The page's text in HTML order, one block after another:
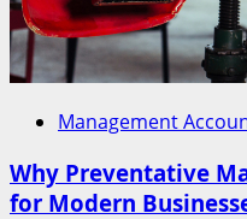
Management
Why Preventative
for Modern